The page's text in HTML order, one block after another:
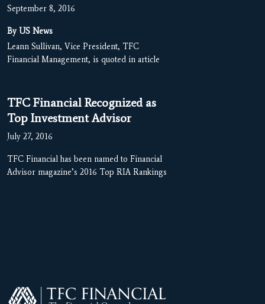
September 8, 2016
By US News
Leann Sullivan, Vice President, TFC
Financial Management, is quoted in article
TFC Financial Recognized as
Top Investment Advisor
July 27, 2016
TFC Financial has been named to Financial
Advisor magazine’s 2016 Top RIA Rankings